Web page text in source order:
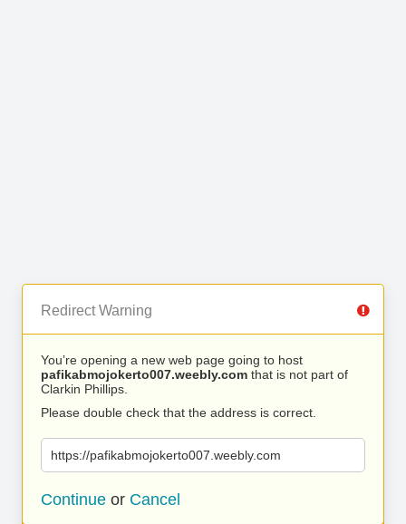
Redirect Warning
You’re opening a new web page going to host
pafikabmojokerto007.weebly.com that is not part of
Clarkin Phillips.
Please double check that the address is correct.
https://pafikabmojokerto007.weebly.com
Continue or Cancel